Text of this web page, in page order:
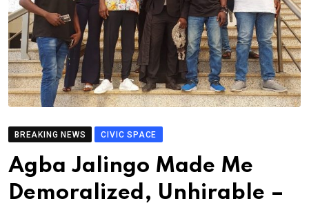
BREAKING NEWS CIVIC SPACE
Agba Jalingo Made Me
Demoralized, Unhirable –